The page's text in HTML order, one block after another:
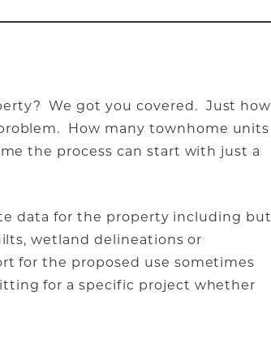
We got you covered. Just how
How many townhome units
the process can start with just a
data for the property including but
wetland delineations or
for the proposed use sometimes
for a specific project whether